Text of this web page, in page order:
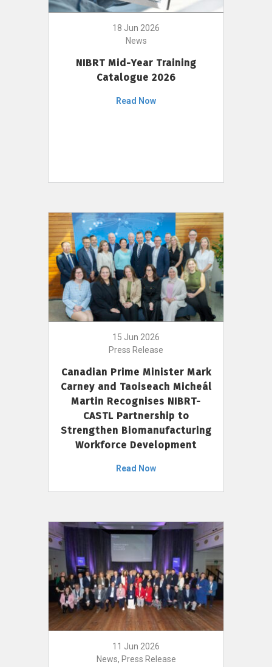
18 Jun 2026
News
NIBRT Mid-Year Training
Catalogue 2026
Read Now
15 Jun 2026
Press Release
Canadian Prime Minister Mark
Carney and Taoiseach Micheál
Martin Recognises NIBRT-
CASTL Partnership to
Strengthen Biomanufacturing
Workforce Development
Read Now
11 Jun 2026
News, Press Release